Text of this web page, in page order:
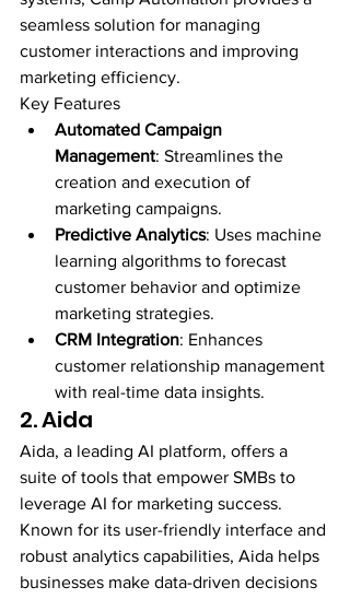
seamless solution for managing
customer interactions and improving
marketing efficiency.
Key Features
Automated Campaign
Management: Streamlines the
creation and execution of
marketing campaigns.
Predictive Analytics: Uses machine
learning algorithms to forecast
customer behavior and optimize
marketing strategies.
CRM Integration: Enhances
customer relationship management
with real-time data insights.
2. Aida
Aida, a leading AI platform, offers a
suite of tools that empower SMBs to
leverage AI for marketing success.
Known for its user-friendly interface and
robust analytics capabilities, Aida helps
businesses make data-driven decisions